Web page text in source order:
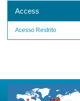
Access
Acesso Restrito